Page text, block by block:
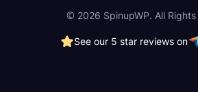
© 2026 SpinupWP. All Rights
See our 5 star reviews on